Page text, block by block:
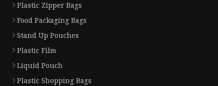
Plastic Zipper Bags
Food Packaging Bags
Stand Up Pouches
Plastic Film
Liquid Pouch
Plastic Shopping Bags